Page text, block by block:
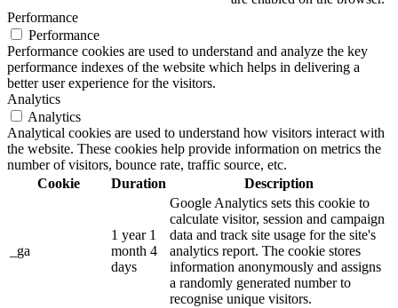
Performance
Performance
Performance cookies are used to understand and analyze the key
performance indexes of the website which helps in delivering a
better user experience for the visitors.
Analytics
Analytics
Analytical cookies are used to understand how visitors interact with
the website. These cookies help provide information on metrics the
number of visitors, bounce rate, traffic source, etc.
Cookie
Duration Description
_ga
1 year 1
month 4
days
Google Analytics sets this cookie to
calculate visitor, session and campaign
data and track site usage for the site's
analytics report. The cookie stores
information anonymously and assigns
a randomly generated number to
recognise unique visitors.